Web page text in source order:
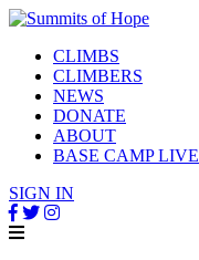
CLIMBS
CLIMBERS
NEWS
DONATE
ABOUT
BASE CAMP LIVE
SIGN IN